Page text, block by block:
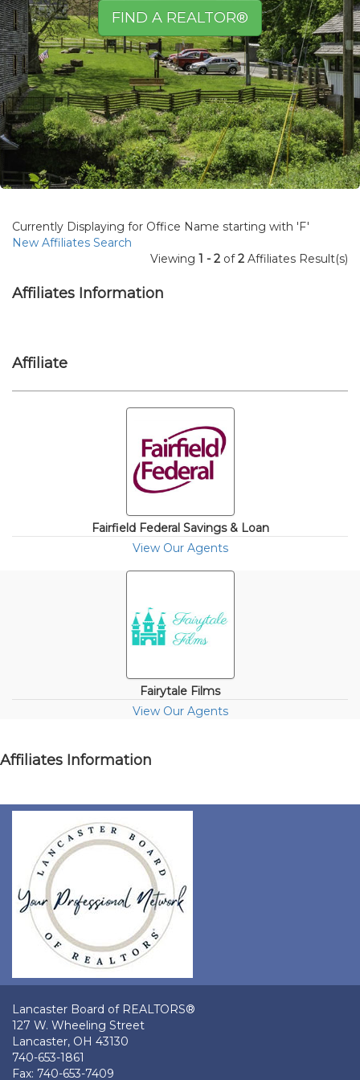
FIND A REALTOR®
Currently Displaying for Office Name starting with 'F'
New Affiliates Search
Viewing 1 - 2 of2 Affiliates Result(s)
Affiliates Information
Affiliate
Fairfield Federal Savings & Loan
View Our Agents
Fairytale Films
View Our Agents
Affiliates Information
Lancaster Board of REALTORS®
127 W. Wheeling Street
Lancaster, OH 43130
740-653-1861
Fax: 740-653-7409